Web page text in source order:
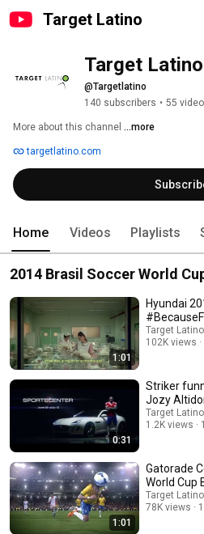
Target Latino
Target Latino
@Targetlatino
140 subscribers • 55
More about this channel ...more
targetlatino.com
Home Videos Playlists
2014 Brasil Soccer World
1:01
Hyundai
Target Latino
102K views
0:31
Striker
Jozy
Target Latino
1.2K views
1:01
Gatorade
World Cup
Target Latino
78K views